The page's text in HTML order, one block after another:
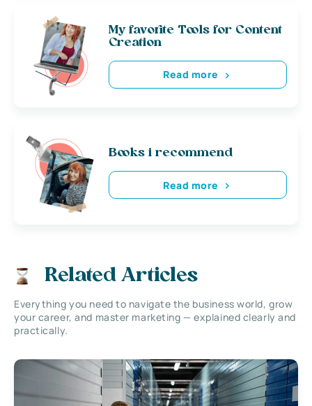
My favorite Tools for Content
Creation
Read more
Books i recommend
Read more
Related Articles
Everything you need to navigate the business world, grow
your career, and master marketing — explained clearly and
practically.